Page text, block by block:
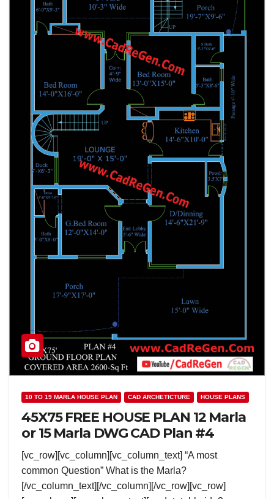
10 TO 19 MARLA HOUSE PLAN CAD ARCHETICTURE HOUSE PLANS
45X75 FREE HOUSE PLAN 12 Marla
or 15 Marla DWG CAD Plan #4
[vc_row][vc_column][vc_column_text] “A most
common Question” What is the Marla?
[/vc_column_text][/vc_column][/vc_row][vc_row]